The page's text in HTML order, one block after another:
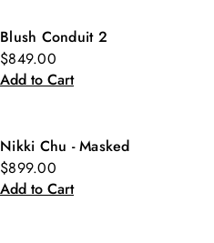
Blush Conduit 2
$849.00
Add to Cart
Nikki Chu - Masked
$899.00
Add to Cart